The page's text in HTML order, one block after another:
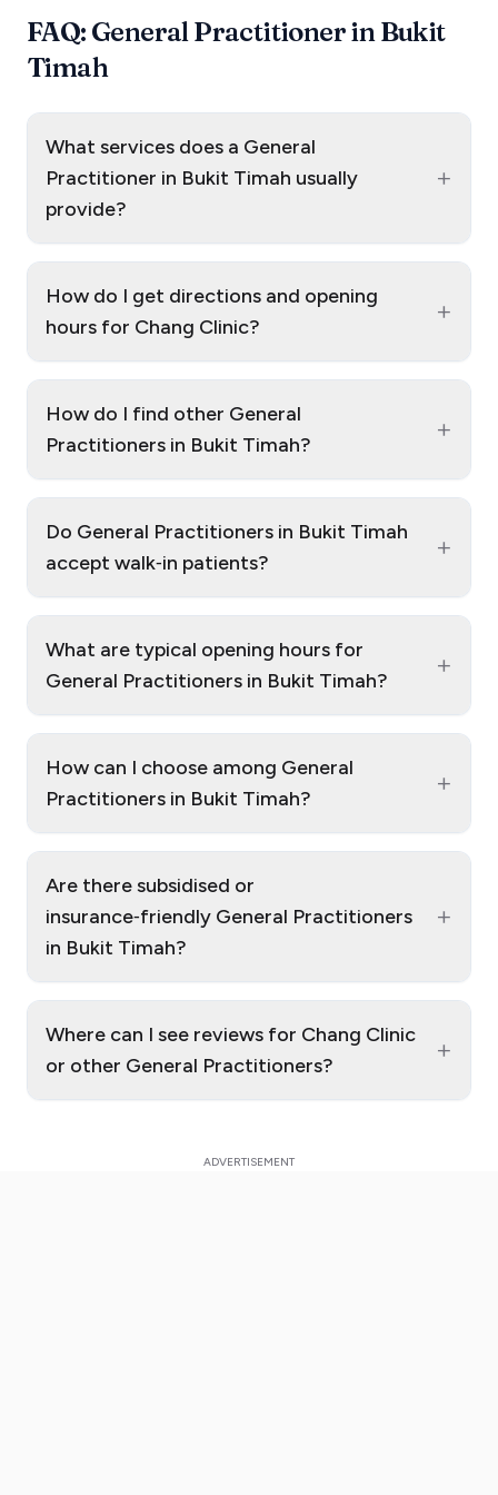
FAQ: General Practitioner in Bukit
Timah
What services does a General
Practitioner in Bukit Timah usually
provide?
+
How do I get directions and opening
hours for Chang Clinic?
+
How do I find other General
Practitioners in Bukit Timah?
+
Do General Practitioners in Bukit Timah
accept walk‑in patients?
+
What are typical opening hours for
General Practitioners in Bukit Timah?
+
How can I choose among General
Practitioners in Bukit Timah?
+
Are there subsidised or
insurance‑friendly General Practitioners
in Bukit Timah?
+
Where can I see reviews for Chang Clinic
or other General Practitioners?
+